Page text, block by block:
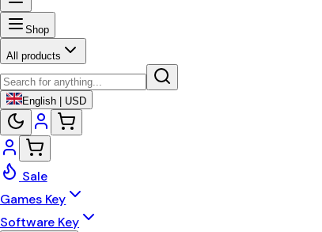
Shop
All products
English | USD
Sale
Games Key
Software Key